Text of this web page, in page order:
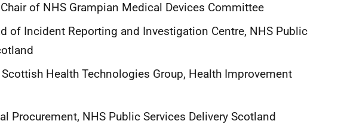
of NHS Grampian Medical Devices Committee
of Incident Reporting and Investigation Centre, NHS Public
Health Technologies Group, Health Improvement
Procurement, NHS Public Services Delivery Scotland